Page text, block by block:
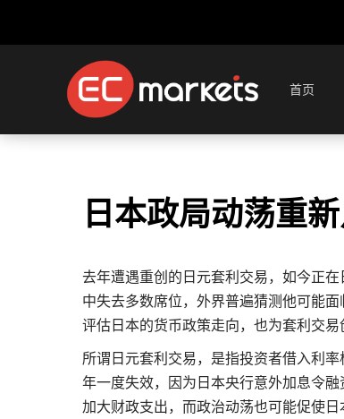
首页
日本政局动荡重
去年遭遇重创的日元套利交易，如今正
中失去多数席位，外界普遍猜测他可能
评估日本的货币政策走向，也为套利交易
所谓日元套利交易，是指投资者借入利
年一度失效，因为日本央行意外加息令
加大财政支出，而政治动荡也可能促使